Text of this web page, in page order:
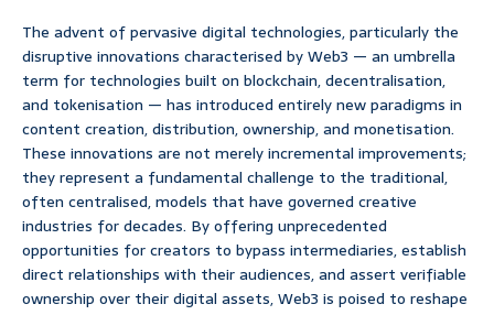
The advent of pervasive digital technologies, particularly the
disruptive innovations characterised by Web3 — an umbrella
term for technologies built on blockchain, decentralisation,
and tokenisation — has introduced entirely new paradigms in
content creation, distribution, ownership, and monetisation.
These innovations are not merely incremental improvements;
they represent a fundamental challenge to the traditional,
often centralised, models that have governed creative
industries for decades. By offering unprecedented
opportunities for creators to bypass intermediaries, establish
direct relationships with their audiences, and assert verifiable
ownership over their digital assets, Web3 is poised to reshape